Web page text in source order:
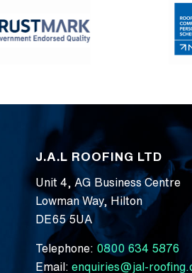
J.A.L ROOFING LTD
Unit 4, AG Business Centre
Lowman Way, Hilton
DE65 5UA
Telephone: 0800 634 5876
Email: enquiries@jal-